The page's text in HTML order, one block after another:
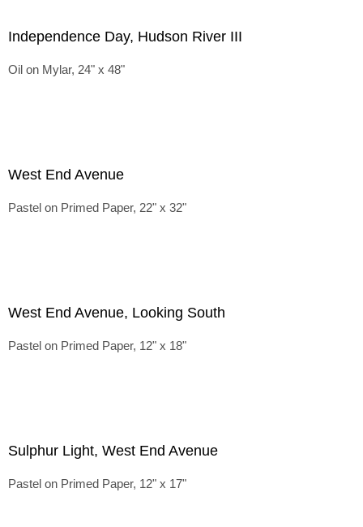
Independence Day, Hudson River III
Oil on Mylar, 24" x 48"
West End Avenue
Pastel on Primed Paper, 22" x 32"
West End Avenue, Looking South
Pastel on Primed Paper, 12" x 18"
Sulphur Light, West End Avenue
Pastel on Primed Paper, 12" x 17"